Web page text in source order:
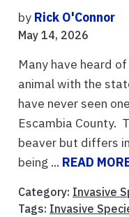
by Rick O'Connor
May 14, 2026
Many have heard
animal with the
have never seen
Escambia County.
beaver but differs
being ... READ
Category: Invasive
Tags: Invasive